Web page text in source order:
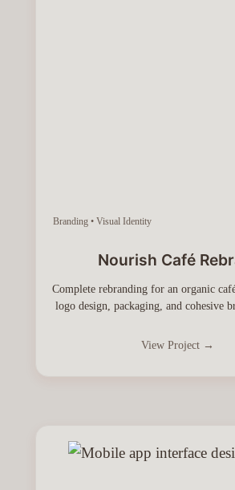
Branding • Visual Identity
Nourish Café
Complete rebranding for an organic
logo design, packaging, and cohesive
View Project →